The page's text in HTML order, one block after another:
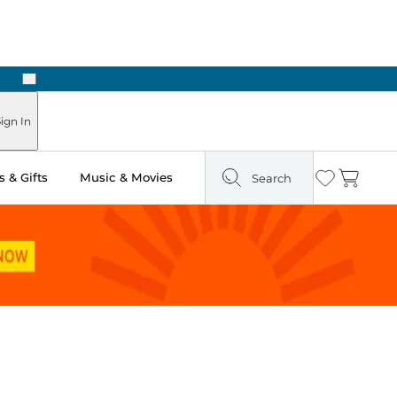
Next
In
& Gifts Music & Movies Search Wishlist
Cart